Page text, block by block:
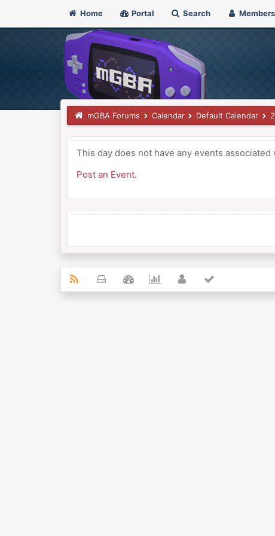
Home Portal Search Members
mGBA Forums Calendar Default Calendar
This day does not have any events associated
Post an Event.